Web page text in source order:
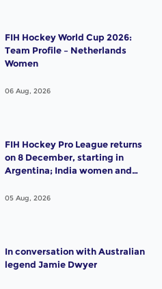
FIH Hockey World Cup 2026:
Team Profile – Netherlands
Women
06 Aug, 2026
FIH Hockey Pro League returns
on 8 December, starting in
Argentina; India women and
of the Best"
05 Aug, 2026
In conversation with Australian
legend Jamie Dwyer